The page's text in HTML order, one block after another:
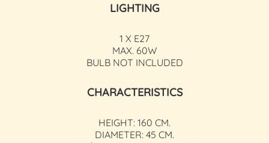
LIGHTING
1 X E27
MAX. 60W
BULB NOT INCLUDED
CHARACTERISTICS
HEIGHT: 160 CM.
DIAMETER: 45 CM.